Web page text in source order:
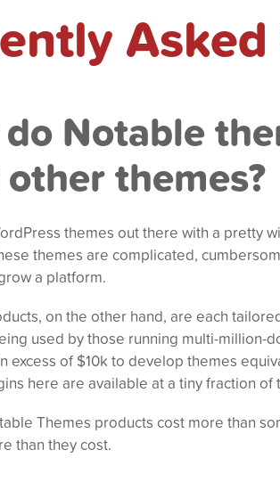
Notable
themes?
themes out there with a pretty
themes are complicated,
a platform.
on the other hand, are each
used by those running multi-million-
excess of $10k to develop themes
here are available at a tiny fraction of
Themes products cost more than
than they cost.